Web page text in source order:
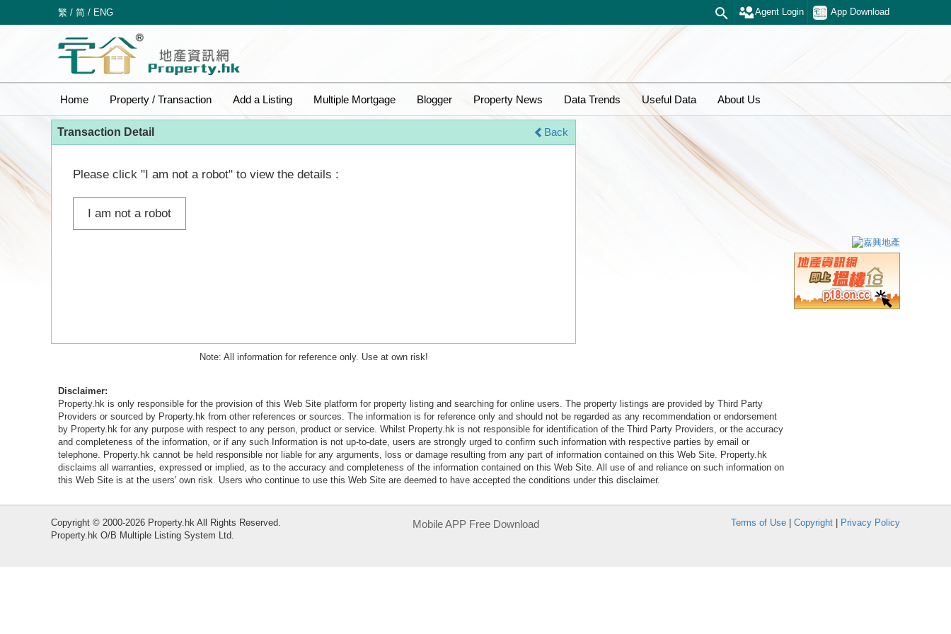
繁 / 简 / ENG App Download
Agent Login
Home Property / Transaction Add a Listing Multiple Mortgage Blogger Property News Data Trends Useful Data About Us
Transaction Detail Back
Please click "I am not a robot" to view the details :
I am not a robot
Note: All information for reference only. Use at own risk!
Disclaimer:
Property.hk is only responsible for the provision of this Web Site platform for property listing and searching for online users. The property listings are provided by Third Party
Providers or sourced by Property.hk from other references or sources. The information is for reference only and should not be regarded as any recommendation or endorsement
by Property.hk for any purpose with respect to any person, product or service. Whilst Property.hk is not responsible for identification of the Third Party Providers, or the accuracy
and completeness of the information, or if any such Information is not up-to-date, users are strongly urged to confirm such information with respective parties by email or
telephone. Property.hk cannot be held responsible nor liable for any arguments, loss or damage resulting from any part of information contained on this Web Site. Property.hk
disclaims all warranties, expressed or implied, as to the accuracy and completeness of the information contained on this Web Site. All use of and reliance on such information on
this Web Site is at the users' own risk. Users who continue to use this Web Site are deemed to have accepted the conditions under this disclaimer.
Copyright © 2000-2026 Property.hk All Rights Reserved.
Property.hk O/B Multiple Listing System Ltd.
Mobile APP Free Download Terms of Use | Copyright | Privacy Policy